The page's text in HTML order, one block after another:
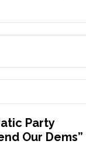
Party
Our Dems”